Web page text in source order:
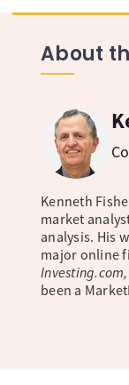
About
Kenneth
market
analysis. His
major online
been a